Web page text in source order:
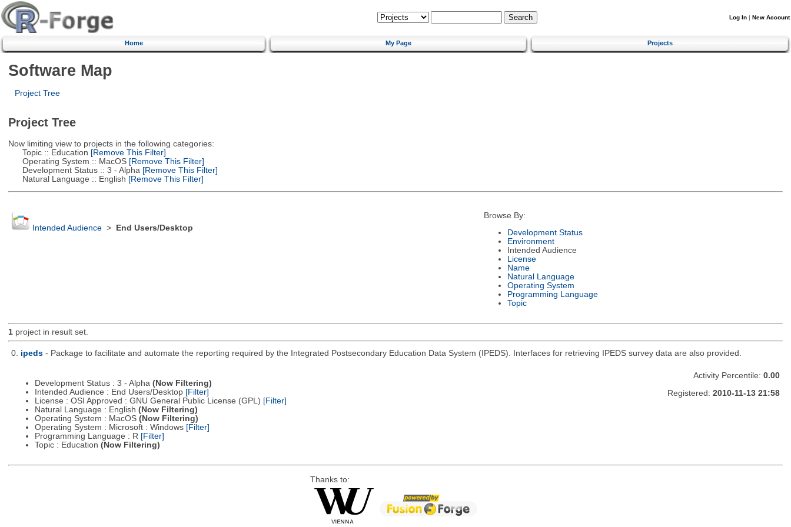
Log In | New Account
Home My Page Projects
Software Map
Project Tree
Project Tree
Now limiting view to projects in the following categories:
Topic :: Education [Remove This Filter]
Operating System :: MacOS[Remove This Filter]
Development Status :: 3 - Alpha [Remove This Filter]
Natural Language :: English [Remove This Filter]
Intended Audience> End Users/Desktop
Browse By:
Development Status
Environment
Intended Audience
License
Name
Natural Language
Operating System
Programming Language
Topic
1project in result set.
0. ipeds - Package to facilitate and automate the reporting required by the Integrated Postsecondary Education Data System (IPEDS). Interfaces for retrieving IPEDS survey data are also provided.
Development Status : 3 - Alpha (Now Filtering)
Intended Audience : End Users/Desktop [Filter]
License : OSI Approved : GNU General Public License (GPL) [Filter]
Natural Language : English (Now Filtering)
Operating System : MacOS (Now Filtering)
Operating System : Microsoft : Windows [Filter]
Programming Language : R [Filter]
Topic : Education (Now Filtering)
Activity Percentile: 0.00
Registered: 2010-11-13 21:58
Thanks to: